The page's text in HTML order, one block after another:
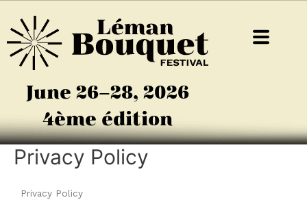
June 26–28, 2026
4ème édition
Privacy Policy
Privacy Policy